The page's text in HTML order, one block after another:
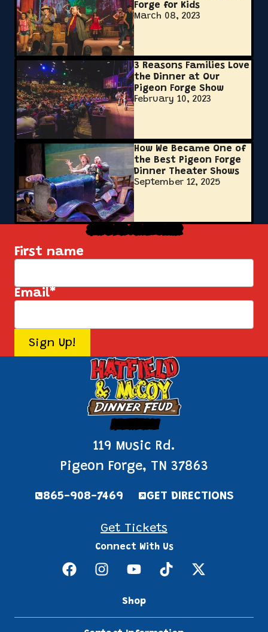
Forge for Kids
March 08, 2023
3 Reasons Families Love
the Dinner at Our
Pigeon Forge Show
February 10, 2023
How We Became One of
the Best Pigeon Forge
Dinner Theater Shows
September 12, 2025
Sign Up for Our Newsletter
First name
Email*
Pigeon Forge
119 Music Rd.
Pigeon Forge, TN 37863
865-908-7469 GET DIRECTIONS
Get Tickets
Connect With Us
Shop